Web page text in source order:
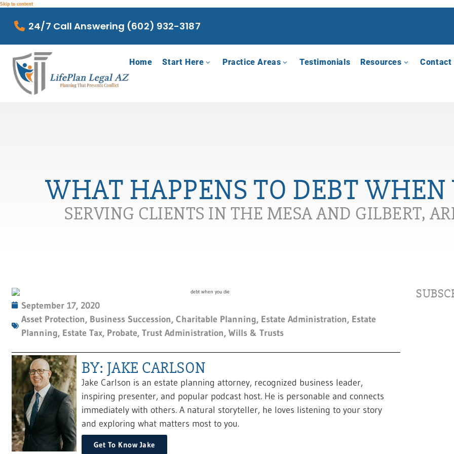
Skip to content
24/7 Call Answering (602) 932-3187
Home Start Here Practice Areas Testimonials Resources Contact
WHAT HAPPENS TO DEBT WHEN
SERVING CLIENTS IN THE MESA AND GILBERT,
September 17, 2020
Asset Protection, Business Succession,Charitable Planning, Estate Administration, Estate
Planning, Estate Tax, Probate,Trust Administration,Wills & Trusts
BY: JAKE CARLSON
Jake Carlson is an estate planning attorney, recognized business leader,
inspiring presenter, and popular podcast host. He is personable and connects
immediately with others. A natural storyteller, he loves listening to your story
and exploring what matters most to you.
Get To Know Jake